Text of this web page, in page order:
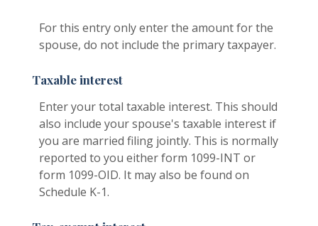
For this entry only enter the amount for the
spouse, do not include the primary taxpayer.
Taxable interest
Enter your total taxable interest. This should
also include your spouse's taxable interest if
you are married filing jointly. This is normally
reported to you either form 1099-INT or
form 1099-OID. It may also be found on
Schedule K-1.